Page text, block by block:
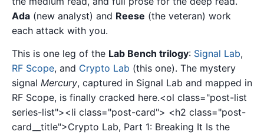
Ada (new analyst) and Reese (the veteran) work
each attack with you.
This is one leg of the Lab Bench trilogy: Signal Lab,
RF Scope, and Crypto Lab (this one). The mystery
signal Mercury, captured in Signal Lab and mapped in
RF Scope, is finally cracked here.<ol class="post-list
series-list"><li class="post-card"> <h2 class="post-
card__title">Crypto Lab, Part 1: Breaking It Is the